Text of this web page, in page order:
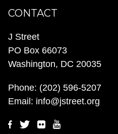
CONTACT
J Street
PO Box 66073
Washington, DC 20035
Phone: (202) 596-5207
Email: info@jstreet.org